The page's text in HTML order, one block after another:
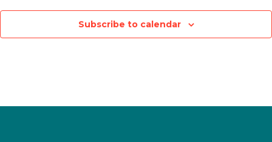
Subscribe to calendar